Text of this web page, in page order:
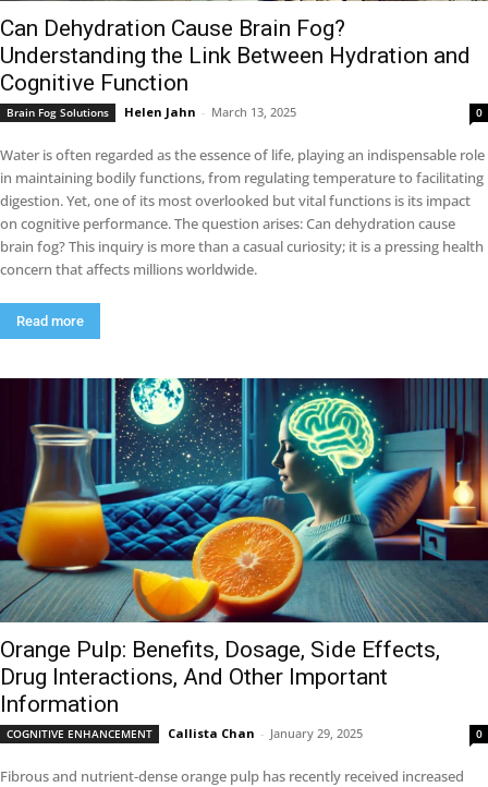
Can Dehydration Cause Brain Fog?
Understanding the Link Between Hydration and
Cognitive Function
Brain Fog Solutions Helen Jahn - March 13, 2025 0
Water is often regarded as the essence of life, playing an indispensable role
in maintaining bodily functions, from regulating temperature to facilitating
digestion. Yet, one of its most overlooked but vital functions is its impact
on cognitive performance. The question arises: Can dehydration cause
brain fog? This inquiry is more than a casual curiosity; it is a pressing health
concern that affects millions worldwide.
Read more
Orange Pulp: Benefits, Dosage, Side Effects,
Drug Interactions, And Other Important
Information
COGNITIVE ENHANCEMENT Callista Chan - January 29, 2025 0
Fibrous and nutrient-dense orange pulp has recently received increased